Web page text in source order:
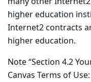
higher education
Internet2 contracts
higher education.
Note “Section 4.2
Canvas Terms of Use: